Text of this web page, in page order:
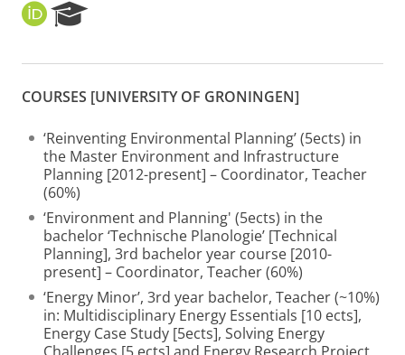
O
R
I
e
r
h
P
o
a
l
COURSES [UNIVERSITY OF GRONINGEN]
‘Reinventing Environmental Planning’ (5ects) in
the Master Environment and Infrastructure
Planning [2012-present] – Coordinator, Teacher
(60%)
‘Environment and Planning' (5ects) in the
bachelor ‘Technische Planologie’ [Technical
Planning], 3rd bachelor year course [2010-
present] – Coordinator, Teacher (60%)
‘Energy Minor’, 3rd year bachelor, Teacher (~10%)
in: Multidisciplinary Energy Essentials [10 ects],
Energy Case Study [5ects], Solving Energy